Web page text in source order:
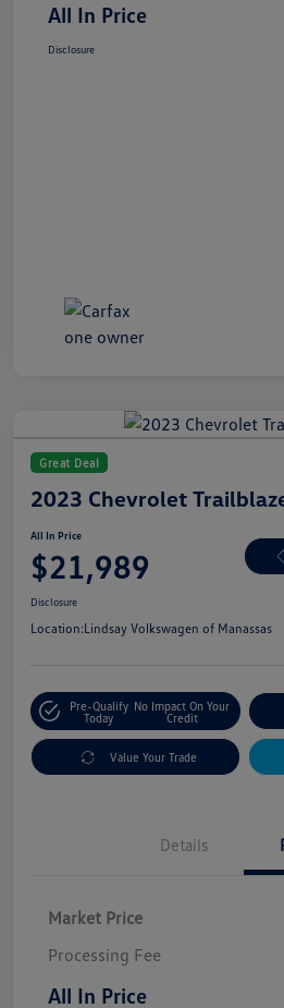
All In Price
Disclosure
Great Deal
2023 Chevrolet
All In Price
$21,989
Disclosure
Location:Lindsay Volkswagen of Manassas
Pre-Qualify
Today
No Impact On Your
Credit
Value Your Trade
Details
Market Price
Processing Fee
All In Price